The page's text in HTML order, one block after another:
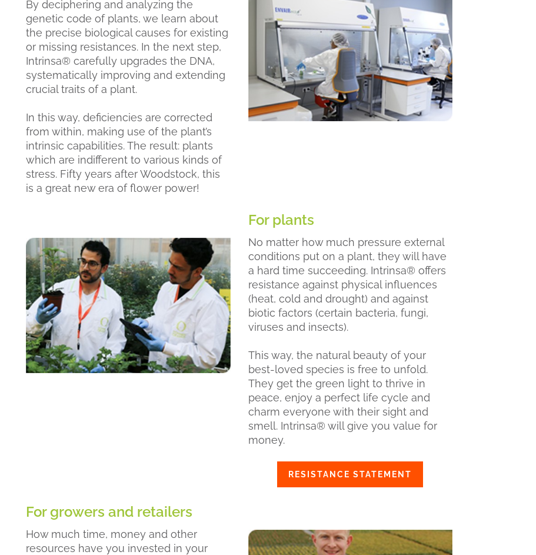
By deciphering and analyzing the
genetic code of plants, we learn about
the precise biological causes for existing
or missing resistances. In the next step,
Intrinsa® carefully upgrades the DNA,
systematically improving and extending
crucial traits of a plant.
In this way, deficiencies are corrected
from within, making use of the plant’s
intrinsic capabilities. The result: plants
which are indifferent to various kinds of
stress. Fifty years after Woodstock, this
is a great new era of flower power!
For plants
No matter how much pressure external
conditions put on a plant, they will have
a hard time succeeding. Intrinsa® offers
resistance against physical influences
(heat, cold and drought) and against
biotic factors (certain bacteria, fungi,
viruses and insects).
This way, the natural beauty of your
best-loved species is free to unfold.
They get the green light to thrive in
peace, enjoy a perfect life cycle and
charm everyone with their sight and
smell. Intrinsa® will give you value for
money.
RESISTANCE STATEMENT
For growers and retailers
How much time, money and other
resources have you invested in your